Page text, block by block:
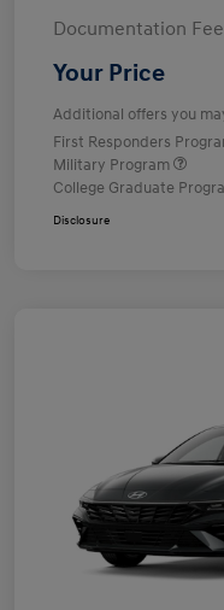
Documentation Fee
Your Price
Additional offers you
First Responders
Military Program
College Graduate
Disclosure